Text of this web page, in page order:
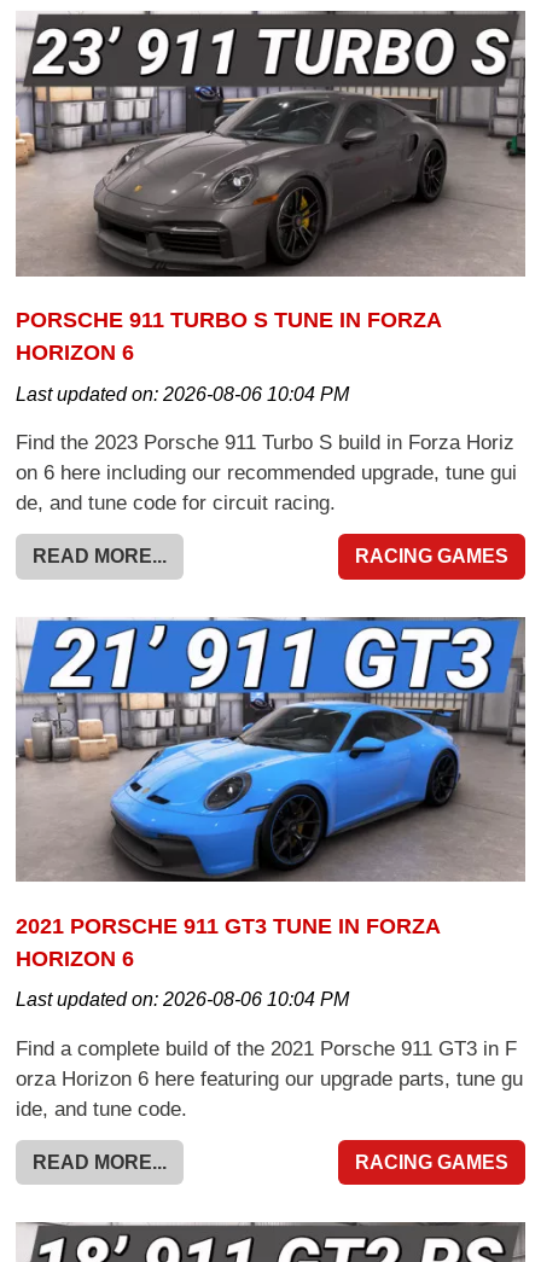
PORSCHE 911 TURBO S TUNE IN FORZA
HORIZON 6
Last updated on:2026-08-06 10:04 PM
Find the 2023 Porsche 911 Turbo S build in Forza Horiz
on 6 here including our recommended upgrade, tune gui
de, and tune code for circuit racing.
READ MORE... RACING GAMES
2021 PORSCHE 911 GT3 TUNE IN FORZA
HORIZON 6
Last updated on:2026-08-06 10:04 PM
Find a complete build of the 2021 Porsche 911 GT3 in F
orza Horizon 6 here featuring our upgrade parts, tune gu
ide, and tune code.
READ MORE... RACING GAMES